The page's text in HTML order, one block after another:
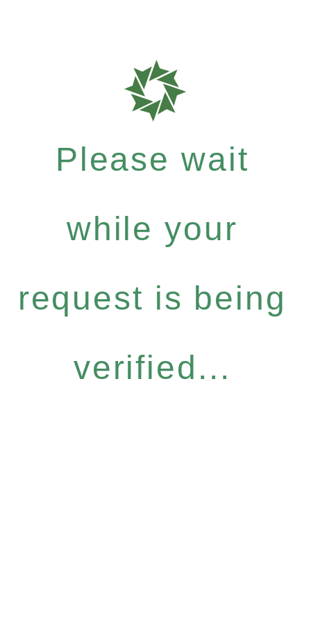
Please wait
while your
request is being
verified...